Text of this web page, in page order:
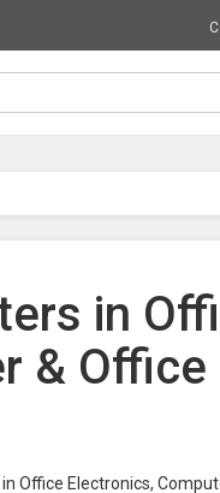
in
&
Office Electronics,